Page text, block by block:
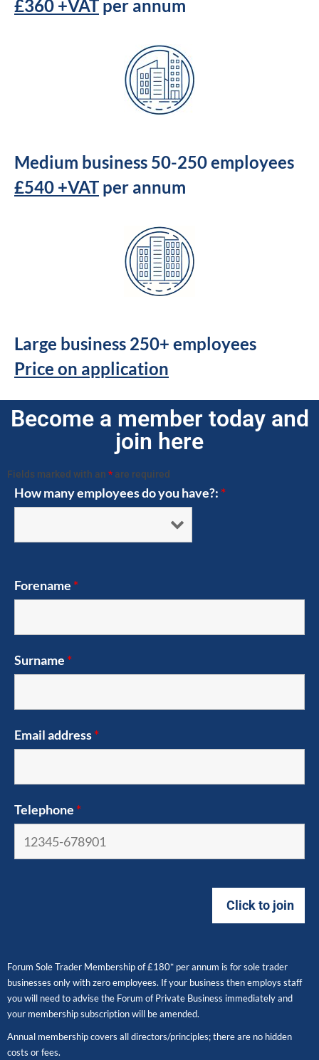
£360 +VAT per annum
Medium business 50-250 employees
£540 +VAT per annum
Large business 250+ employees
Price on application
Become a member today and
join here
Fields marked with an * are required
How many employees do you have?: *
Forename *
Surname *
Email address*
Telephone *
Forum Sole Trader Membership of £180* per annum is for sole trader
businesses only with zero employees. If your business then employs staff
you will need to advise the Forum of Private Business immediately and
your membership subscription will be amended.
Annual membership covers all directors/principles; there are no hidden
costs or fees.